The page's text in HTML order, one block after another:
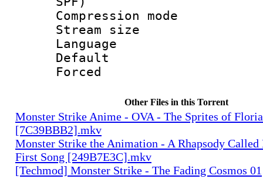
Compression
Stream size
Language
Default
Other Files in this Torrent
Monster Strike Anime - OVA - The Sprites of Floria
[7C39BBB2].mkv
Monster Strike the Animation - A Rhapsody
First Song [249B7E3C].mkv
[Techmod] Monster Strike - The Fading Cosmos 01